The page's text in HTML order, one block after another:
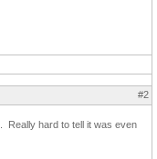
#2
Really hard to tell it was even